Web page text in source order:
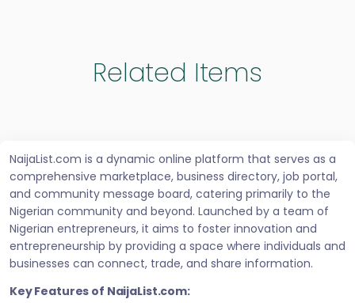
Related Items
NaijaList.com is a dynamic online platform that serves as a
comprehensive marketplace, business directory, job portal,
and community message board, catering primarily to the
Nigerian community and beyond. Launched by a team of
Nigerian entrepreneurs, it aims to foster innovation and
entrepreneurship by providing a space where individuals and
businesses can connect, trade, and share information.
Key Features of NaijaList.com: